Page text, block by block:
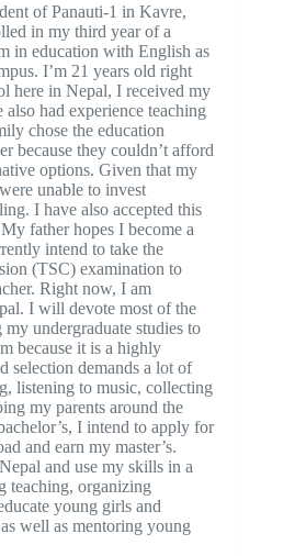
of Panauti-1 in Kavre,
in my third year of a
in education with English as
I’m 21 years old right
here in Nepal, I received my
also had experience teaching
chose the education
because they couldn’t afford
options. Given that my
unable to invest
I have also accepted this
father hopes I become a
intend to take the
(TSC) examination to
Right now, I am
I will devote most of the
undergraduate studies to
because it is a highly
selection demands a lot of
listening to music, collecting
my parents around the
I intend to apply for
and earn my master’s.
and use my skills in a
teaching, organizing
young girls and
well as mentoring young